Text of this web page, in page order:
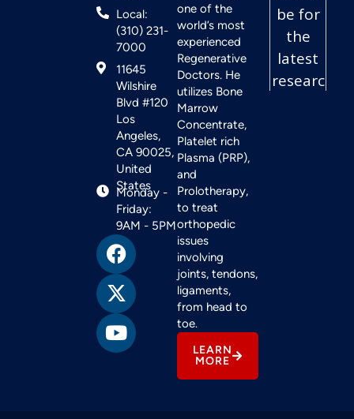
Local:
(310) 231-
7000
11645
Wilshire
Blvd #120
Los
Angeles,
CA 90025,
United
States
Monday -
Friday:
9AM - 5PM
one of the
world’s most
experienced
Regenerative
Doctors. He
utilizes Bone
Marrow
Concentrate,
Platelet rich
Plasma (PRP),
and
Prolotherapy,
to treat
orthopedic
issues
involving
joints, tendons,
ligaments,
from head to
toe.
LEARN
MORE